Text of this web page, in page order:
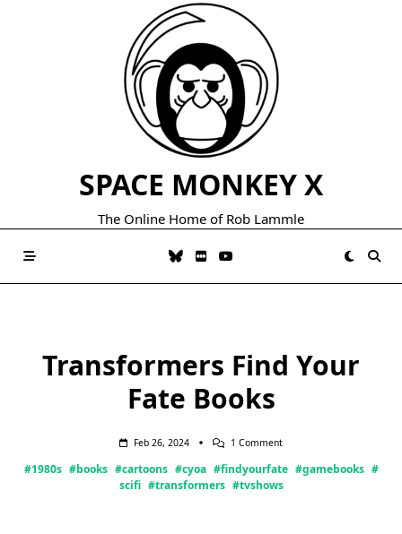
SPACE MONKEY X
The Online Home of Rob Lammle
Transformers Find Your
Fate Books
Feb 26, 2024 1 CommentOn
Find
Your
#1980s #books #cartoons #cyoa #findyourfate #gamebooks #
scifi #transformers #tvshows